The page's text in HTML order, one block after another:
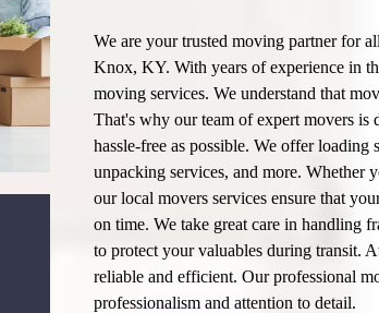
We are your trusted moving partner for
Knox, KY. With years of experience in
moving services. We understand that
That's why our team of expert movers is
hassle-free as possible. We offerloading
unpacking services, and more. Whether
ourlocal movers services ensure that
on time. We take great care in handling
to protect your valuables during transit.
reliable and efficient. Our professional
professionalism and attention to detail.